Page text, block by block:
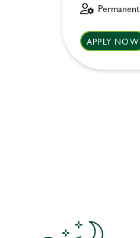
Permanent
APPLY NOW